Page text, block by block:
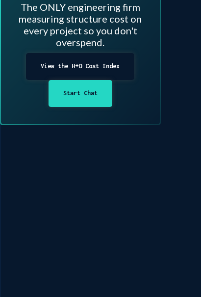
The ONLY engineering firm
measuring structure cost on
every project so you don't
overspend.
View the H+O Cost Index
Start Chat